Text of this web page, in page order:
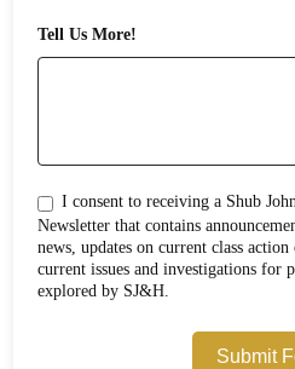
Tell Us More!
I consent to receiving a Shub
Newsletter that contains
news, updates on current class
current issues and investigations for
explored by SJ&H.
Submit